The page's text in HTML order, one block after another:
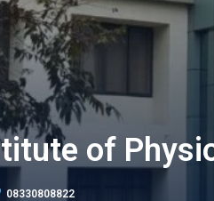
of
08330808822